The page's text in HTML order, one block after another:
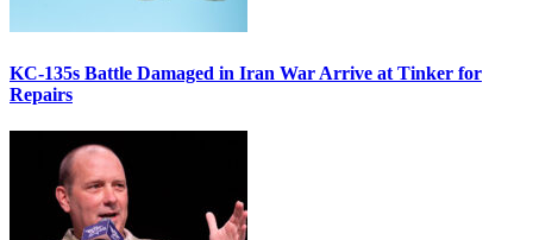
KC-135s Battle Damaged in Iran War Arrive at Tinker for
Repairs